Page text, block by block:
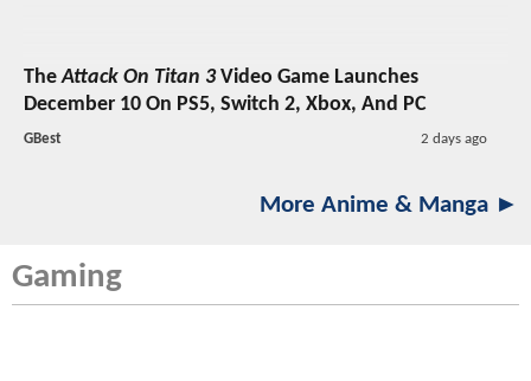
TheAttack On Titan 3Video Game Launches
December 10 On PS5, Switch 2, Xbox, And PC
GBest 2 days ago
More Anime & Manga ►
Gaming